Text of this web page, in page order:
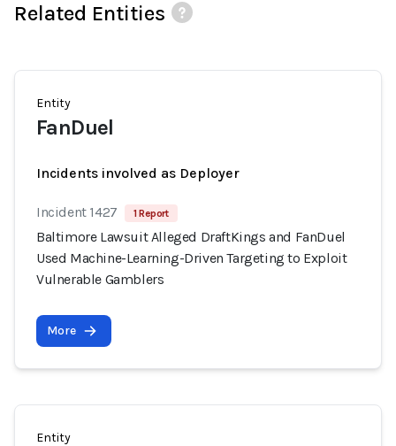
Related Entities
Entity
FanDuel
Incidents involved as Deployer
Incident 1427 1 Report
Baltimore Lawsuit Alleged DraftKings and FanDuel
Used Machine-Learning-Driven Targeting to Exploit
Vulnerable Gamblers
More
Entity